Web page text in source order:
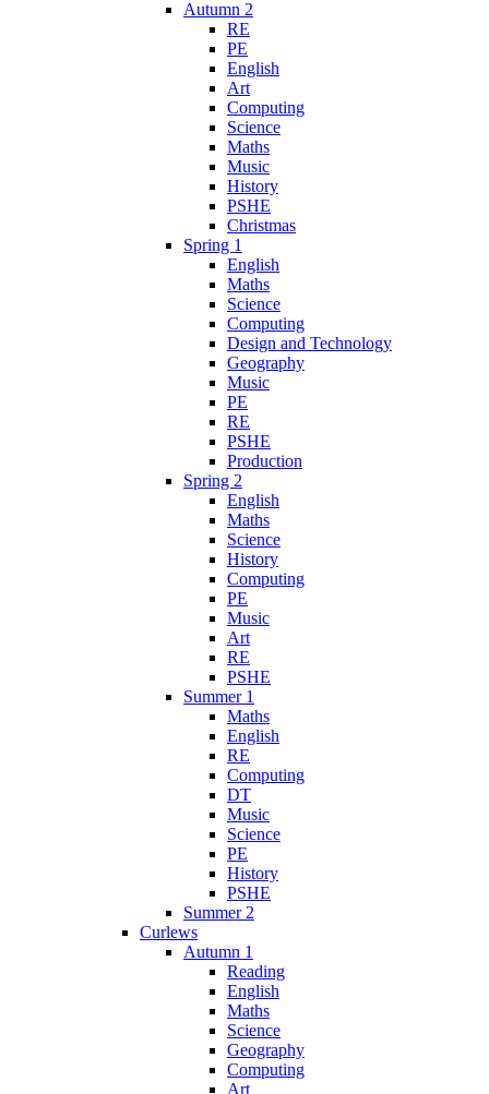
Autumn 2
RE
PE
English
Art
Computing
Science
Maths
Music
History
PSHE
Christmas
Spring 1
English
Maths
Science
Computing
Design and Technology
Geography
Music
PE
RE
PSHE
Production
Spring 2
English
Maths
Science
History
Computing
PE
Music
Art
RE
PSHE
Summer 1
Maths
English
RE
Computing
DT
Music
Science
PE
History
PSHE
Summer 2
Curlews
Autumn 1
Reading
English
Maths
Science
Geography
Computing
Art